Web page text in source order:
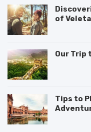
of Veleta
Our Trip
Tips to
T
M
T